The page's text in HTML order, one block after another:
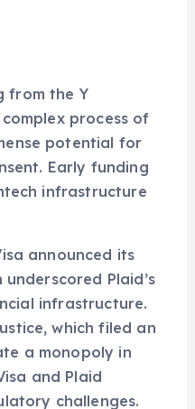
established
from the Y
process of
potential for
Early funding
infrastructure
announced its
Plaid’s
infrastructure.
which filed an
a monopoly in
and Plaid